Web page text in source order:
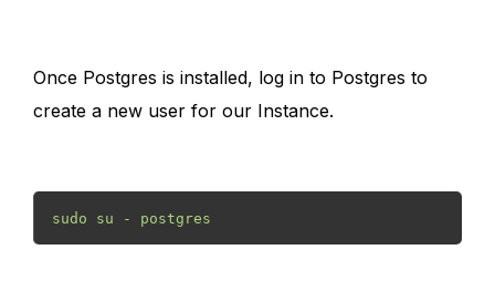
Once Postgres is installed, log in to Postgres to
create a new user for our Instance.
sudo su - postgres